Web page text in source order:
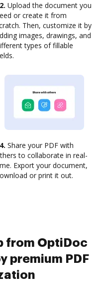
Upload the document you
or create it from
Then, customize it by
images, drawings, and
types of fillable
Share your PDF with
to collaborate in real-
Export your document,
or print it out.
from OptiDoc
premium PDF